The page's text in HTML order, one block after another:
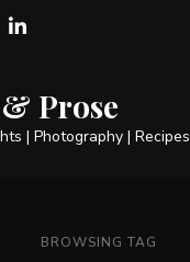
Prose
| Photography | Recipes
BROWSING TAG